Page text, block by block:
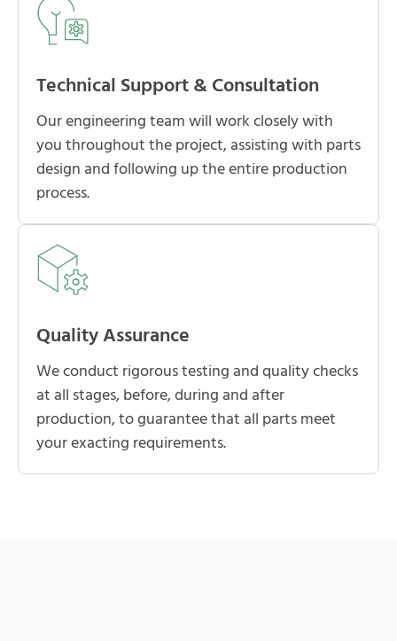
Technical Support & Consultation
Our engineering team will work closely with
you throughout the project, assisting with parts
design and following up the entire production
process.
Quality Assurance
We conduct rigorous testing and quality checks
at all stages, before, during and after
production, to guarantee that all parts meet
your exacting requirements.